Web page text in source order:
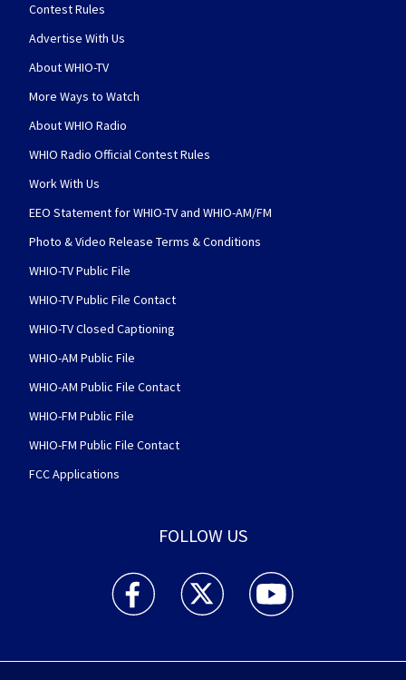
Contest Rules
Advertise With Us
About WHIO-TV
More Ways to Watch
About WHIO Radio
WHIO Radio Official Contest Rules
Work With Us
EEO Statement for WHIO-TV and WHIO-AM/FM
Photo & Video Release Terms & Conditions
WHIO-TV Public File
WHIO-TV Public File Contact
WHIO-TV Closed Captioning
WHIO-AM Public File
WHIO-AM Public File Contact
WHIO-FM Public File
WHIO-FM Public File Contact
FCC Applications
FOLLOW US
WHIO TV 7 and WHIO Radio facebook
WHIO TV 7 and WHIO Radio twitter
WHIO TV 7 and WHIO